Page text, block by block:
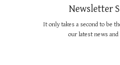
Newsletter
It only takes a second to be
our latest news